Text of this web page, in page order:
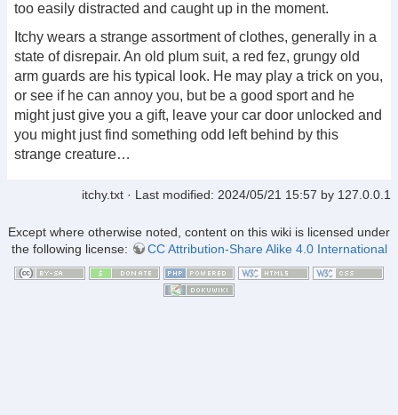
too easily distracted and caught up in the moment.
Itchy wears a strange assortment of clothes, generally in a
state of disrepair. An old plum suit, a red fez, grungy old
arm guards are his typical look. He may play a trick on you,
or see if he can annoy you, but be a good sport and he
might just give you a gift, leave your car door unlocked and
you might just find something odd left behind by this
strange creature…
itchy.txt · Last modified: 2024/05/21 15:57 by 127.0.0.1
Except where otherwise noted, content on this wiki is licensed under
the following license:
CC Attribution-Share Alike 4.0 International